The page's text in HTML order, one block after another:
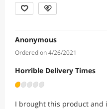
Anonymous
Ordered on 4/26/2021
Horrible Delivery Times
I brought this product and